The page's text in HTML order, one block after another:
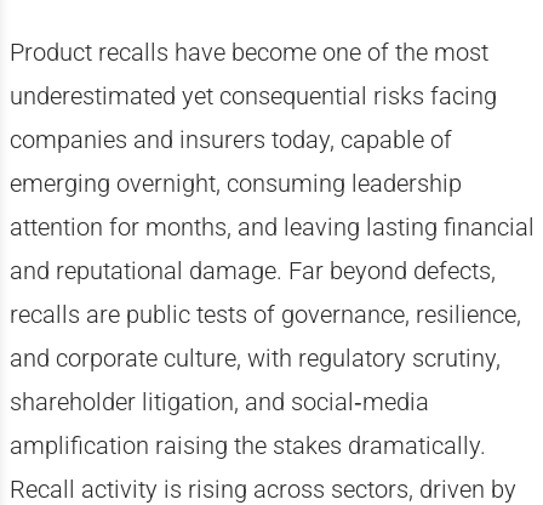
Product recalls have become one of the most
underestimated yet consequential risks facing
companies and insurers today, capable of
emerging overnight, consuming leadership
attention for months, and leaving lasting financial
and reputational damage. Far beyond defects,
recalls are public tests of governance, resilience,
and corporate culture, with regulatory scrutiny,
shareholder litigation, and social‑media
amplification raising the stakes dramatically.
Recall activity is rising across sectors, driven by